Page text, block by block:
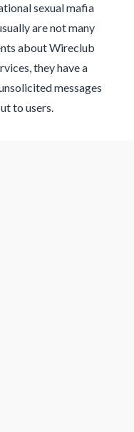
sexual mafia
are not many
about Wireclub
they have a
messages
to users.